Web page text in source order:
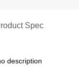
Spec
description